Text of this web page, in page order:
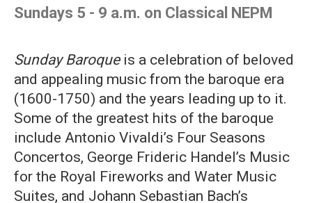
Sundays 5 - 9 a.m. on Classical NEPM
Sunday Baroqueis a celebration of beloved
and appealing music from the baroque era
(1600-1750) and the years leading up to it.
Some of the greatest hits of the baroque
include Antonio Vivaldi’s Four Seasons
Concertos, George Frideric Handel’s Music
for the Royal Fireworks and Water Music
Suites, and Johann Sebastian Bach’s